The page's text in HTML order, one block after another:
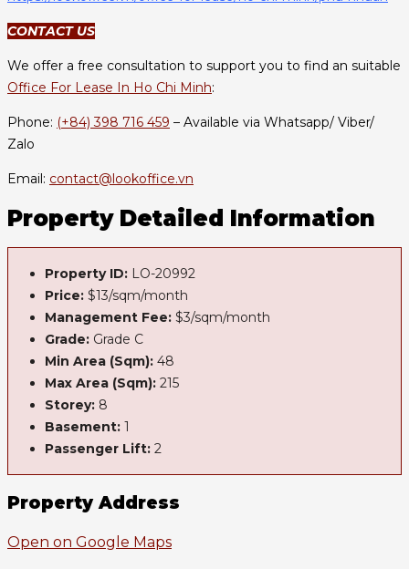
CONTACT US
We offer a free consultation to support you to find an suitable
Office For Lease In Ho Chi Minh:
Phone: (+84) 398 716 459 – Available via Whatsapp/ Viber/
Zalo
Email: contact@lookoffice.vn
Property Detailed Information
Property ID: LO-20992
Price: $13/sqm/month
Management Fee: $3/sqm/month
Grade: Grade C
Min Area (Sqm): 48
Max Area (Sqm): 215
Storey: 8
Basement: 1
Passenger Lift: 2
Property Address
Open on Google Maps